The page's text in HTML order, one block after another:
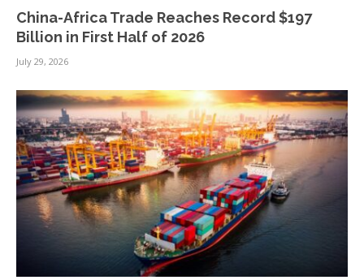
China-Africa Trade Reaches Record $197
Billion in First Half of 2026
July 29, 2026